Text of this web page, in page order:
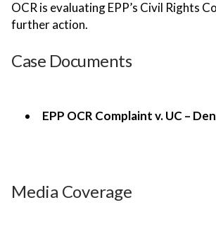
OCR is evaluating EPP’s Civil Rights
further action.
Case Documents
EPP OCR Complaint v. UC –
Media Coverage